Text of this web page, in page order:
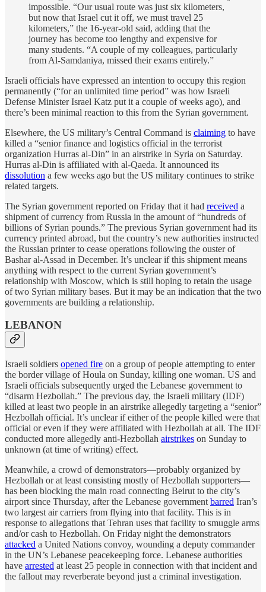
impossible. “Our usual route was just six kilometers,
but now that Israel cut it off, we must travel 25
kilometers,” the 16-year-old said, adding that the
journey has become too lengthy and expensive for
many students. “A couple of my colleagues, particularly
from Al-Samdaniya, missed their exams entirely.”
Israeli officials have expressed an intention to occupy this region
permanently (“for an unlimited time period” was how Israeli
Defense Minister Israel Katz put it a couple of weeks ago), and
there’s been minimal reaction to this from the Syrian government.
Elsewhere, the US military’s Central Command is claiming to have
killed a “senior finance and logistics official in the terrorist
organization Hurras al-Din” in an airstrike in Syria on Saturday.
Hurras al-Din is affiliated with al-Qaeda. It announced its
dissolution a few weeks ago but the US military continues to strike
related targets.
The Syrian government reported on Friday that it had received a
shipment of currency from Russia in the amount of “hundreds of
billions of Syrian pounds.” The previous Syrian government had its
currency printed abroad, but the country’s new authorities instructed
the Russian printer to cease operations following the ouster of
Bashar al-Assad in December. It’s unclear if this shipment means
anything with respect to the current Syrian government’s
relationship with Moscow, which is still hoping to retain the usage
of two Syrian military bases. But it may be an indication that the two
governments are building a relationship.
LEBANON
Israeli soldiers opened fire on a group of people attempting to enter
the border village of Houla on Sunday, killing one woman. US and
Israeli officials subsequently urged the Lebanese government to
“disarm Hezbollah.” The previous day, the Israeli military (IDF)
killed at least two people in an airstrike allegedly targeting a “senior”
Hezbollah official. It’s unclear if either of the people killed were that
official or even if they were affiliated with Hezbollah at all. The IDF
conducted more allegedly anti-Hezbollah airstrikes on Sunday to
unknown (at time of writing) effect.
Meanwhile, a crowd of demonstrators—probably organized by
Hezbollah or at least consisting mostly of Hezbollah supporters—
has been blocking the main road connecting Beirut to the city’s
airport since Thursday, after the Lebanese government barred Iran’s
two largest air carriers from flying into that facility. This is in
response to allegations that Tehran uses that facility to smuggle arms
and/or cash to Hezbollah. On Friday night the demonstrators
attacked a United Nations convoy, wounding a deputy commander
in the UN’s Lebanese peacekeeping force. Lebanese authorities
have arrested at least 25 people in connection with that incident and
the fallout may reverberate beyond just a criminal investigation.